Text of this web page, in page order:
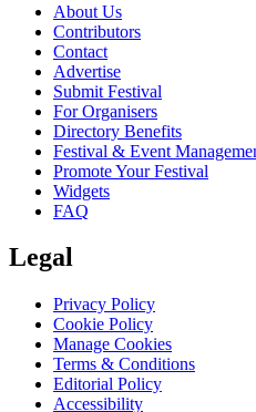
About Us
Contributors
Contact
Advertise
Submit Festival
For Organisers
Directory Benefits
Festival & Event
Promote Your Festival
Widgets
FAQ
Legal
Privacy Policy
Cookie Policy
Manage Cookies
Terms & Conditions
Editorial Policy
Accessibility